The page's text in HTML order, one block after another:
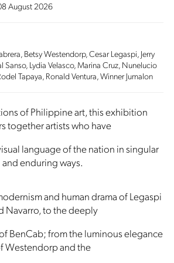
August 2026
Betsy Westendorp, Cesar Legaspi , Jerry
Sanso, Lydia Velasco, Marina Cruz Nunelucio
Tapaya, Ronald Ventura , Winner Jumalon
of Philippine art, this exhibition
together artists who have
language of the nation in singular
and enduring ways.
and human drama of Legaspi
Navarro, to the deeply
BenCab; from the luminous elegance
Westendorp and the